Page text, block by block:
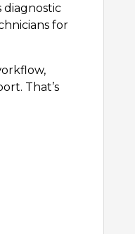
diagnostic
for
That’s